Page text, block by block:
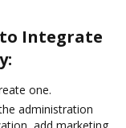
to Integrate
one.
administration
add marketing